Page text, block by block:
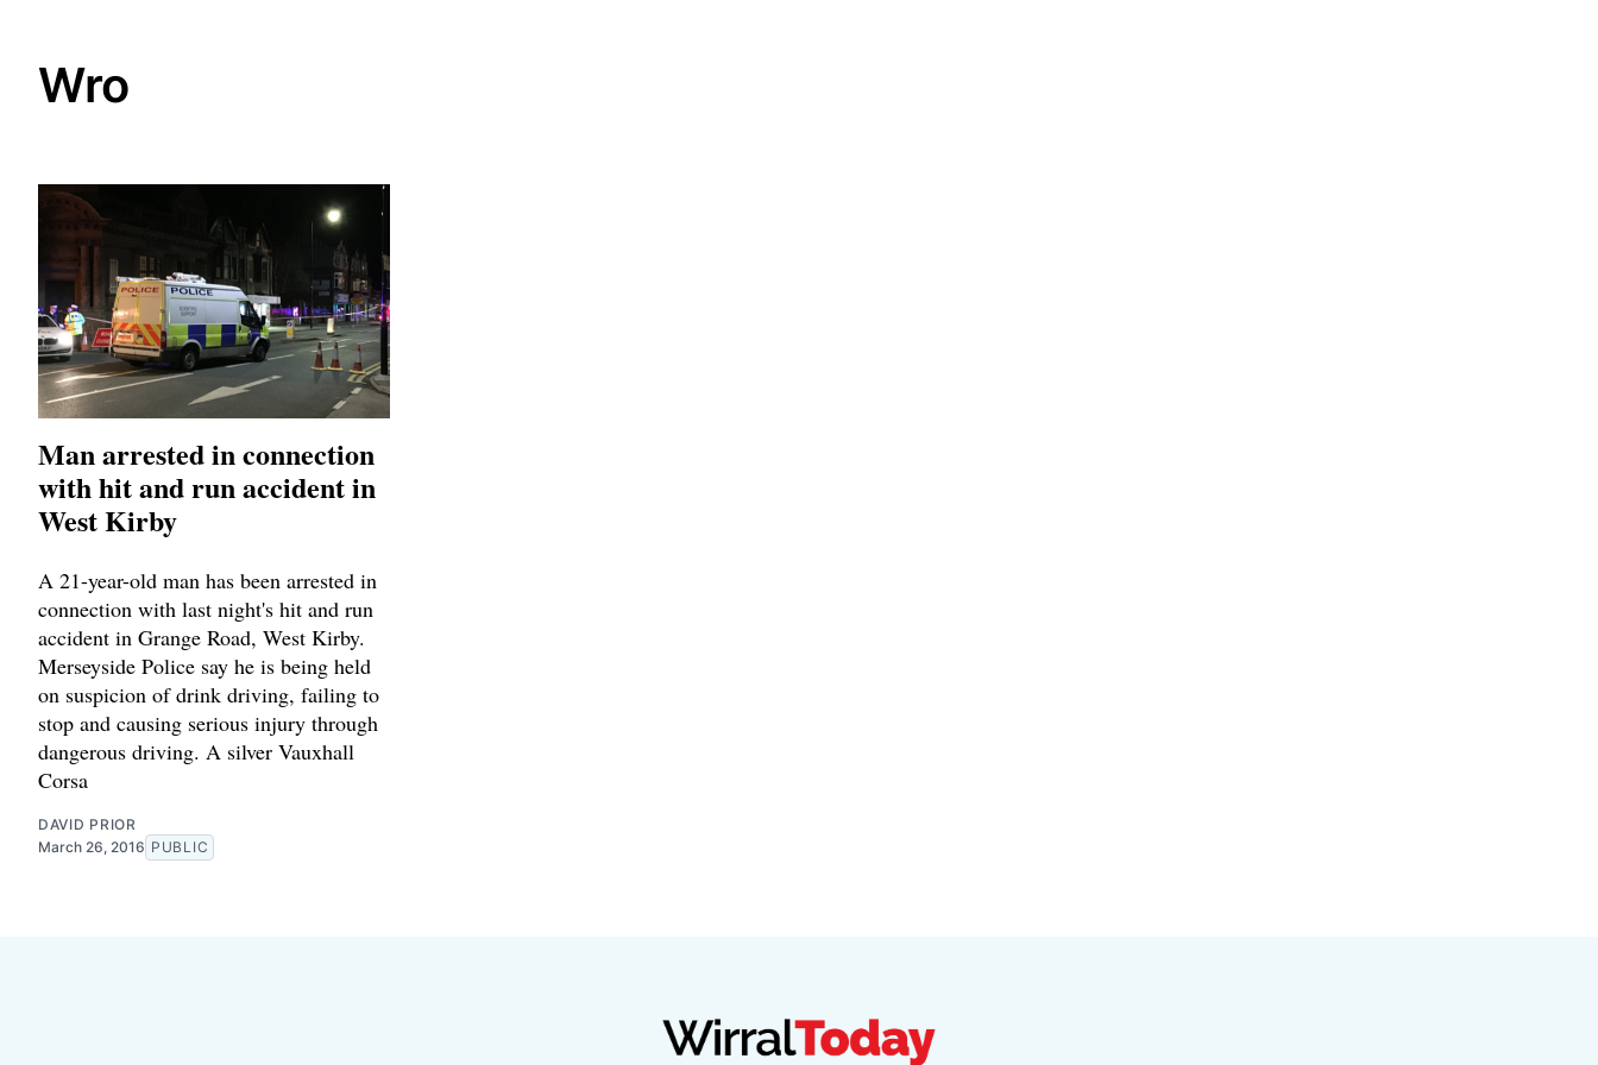
Wro
Man arrested in connection
with hit and run accident in
West Kirby
A 21-year-old man has been arrested in
connection with last night's hit and run
accident in Grange Road, West Kirby.
Merseyside Police say he is being held
on suspicion of drink driving, failing to
stop and causing serious injury through
dangerous driving. A silver Vauxhall
Corsa
DAVID PRIOR
March 26, 2016 PUBLIC